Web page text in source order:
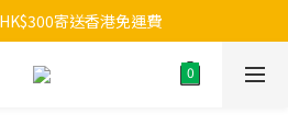
寄送香港免運費